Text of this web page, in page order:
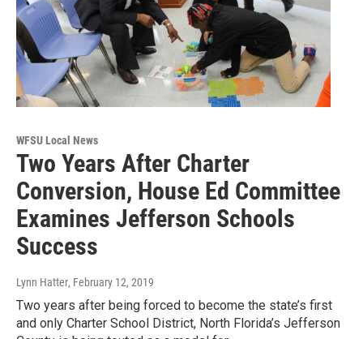
WFSU Local News
Two Years After Charter
Conversion, House Ed Committee
Examines Jefferson Schools
Success
Lynn Hatter, February 12, 2019
Two years after being forced to become the state’s first
and only Charter School District, North Florida’s Jefferson